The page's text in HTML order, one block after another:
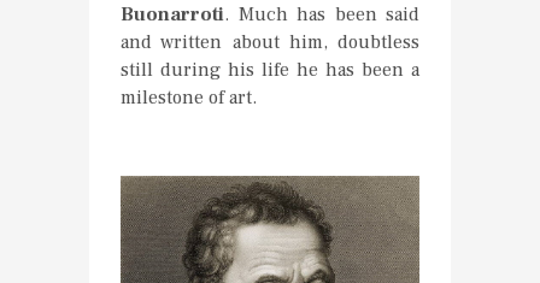
Buonarroti. Much has been said
and written about him, doubtless
still during his life he has been a
milestone of art.